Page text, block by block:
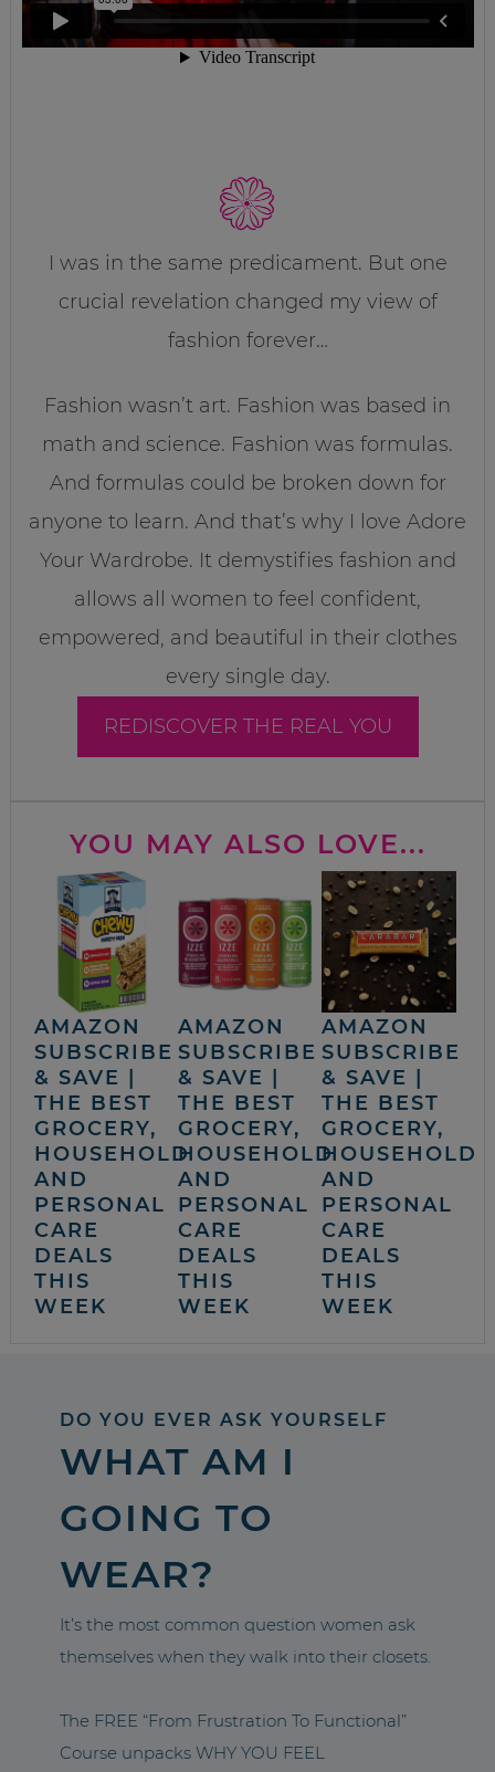
I was in the same predicament. But one
crucial revelation changed my view of
fashion forever…
Fashion wasn’t art. Fashion was based in
math and science. Fashion was formulas.
And formulas could be broken down for
anyone to learn. And that’s why I love Adore
Your Wardrobe. It demystifies fashion and
allows all women to feel confident,
empowered, and beautiful in their clothes
every single day.
REDISCOVER THE REAL YOU
YOU MAY ALSO LOVE...
AMAZON
SUBSCRIBE
& SAVE |
THE BEST
GROCERY,
HOUSEHOLD
AND
PERSONAL
CARE
DEALS
THIS
WEEK
AMAZON
SUBSCRIBE
& SAVE |
THE BEST
GROCERY,
HOUSEHOLD
AND
PERSONAL
CARE
DEALS
THIS
WEEK
AMAZON
SUBSCRIBE
& SAVE |
THE BEST
GROCERY,
HOUSEHOLD
AND
PERSONAL
CARE
DEALS
THIS
WEEK
DO YOU EVER ASK YOURSELF
WHAT AM I
GOING TO
WEAR?
It’s the most common question women ask
themselves when they walk into their closets.
The FREE “From Frustration To Functional”
Course unpacks WHY YOU FEEL